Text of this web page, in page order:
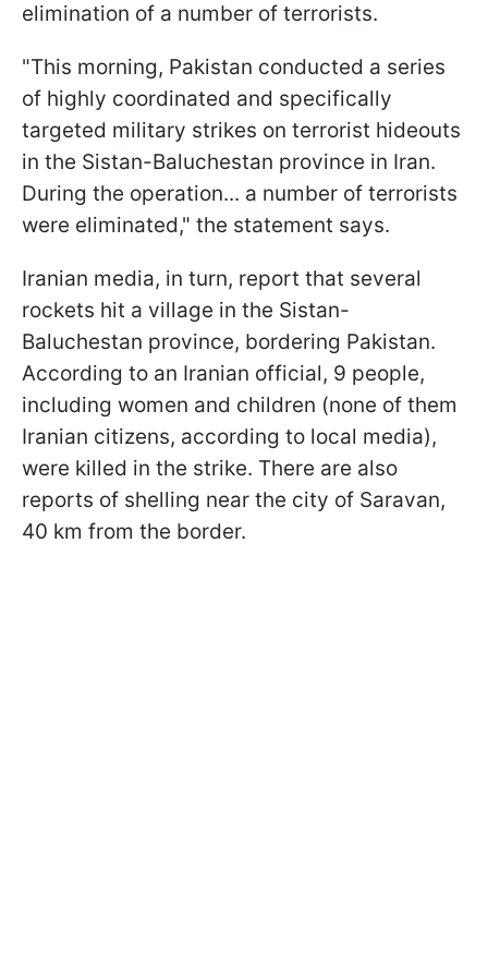
elimination of a number of terrorists.
"This morning, Pakistan conducted a series
of highly coordinated and specifically
targeted military strikes on terrorist hideouts
in the Sistan-Baluchestan province in Iran.
During the operation... a number of terrorists
were eliminated," the statement says.
Iranian media, in turn, report that several
rockets hit a village in the Sistan-
Baluchestan province, bordering Pakistan.
According to an Iranian official, 9 people,
including women and children (none of them
Iranian citizens, according to local media),
were killed in the strike. There are also
reports of shelling near the city of Saravan,
40 km from the border.